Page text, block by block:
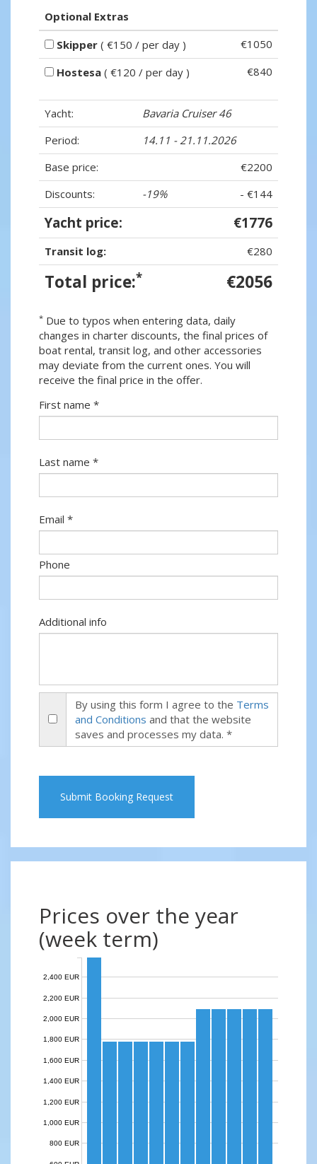
Optional Extras
Skipper ( €150 / per day )
€1050
Hostesa ( €120 / per day ) €840
Yacht:
Bavaria Cruiser 46
Period:
14.11 - 21.11.2026
Base price:
€2200
Discounts:
-19% - €144
Yacht price: €1776
Transit log: €280
Total price:* €2056
* Due to typos when entering data, daily
changes in charter discounts, the final prices of
boat rental, transit log, and other accessories
may deviate from the current ones. You will
receive the final price in the offer.
First name *
Last name *
Email *
Phone
Additional info
By using this form I agree to the Terms
and Conditions and that the website
saves and processes my data. *
Submit Booking Request
Prices over the year
(week term)
800 EUR
1,000 EUR
1,200 EUR
1,400 EUR
1,600 EUR
1,800 EUR
2,000 EUR
2,200 EUR
2,400 EUR